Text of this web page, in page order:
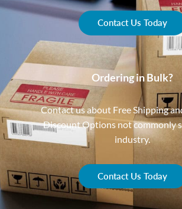
Contact Us Today
Ordering in Bulk?
Contact us about Free Shipping
Discount Options not commonly
industry.
Contact Us Today